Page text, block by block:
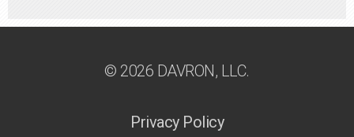
© 2026 DAVRON, LLC.
Privacy Policy